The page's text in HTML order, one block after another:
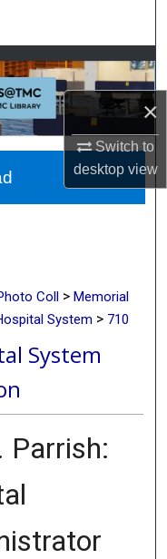
×
Switch to
desktopview
Coll > Memorial
System > 710
System
Parrish: